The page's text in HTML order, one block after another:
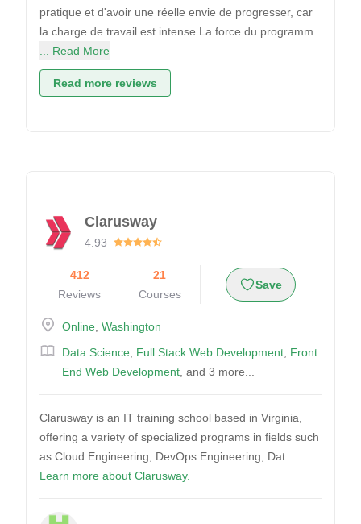
pratique et d'avoir une réelle envie de progresser, car
la charge de travail est intense.La force du programm
... Read More
Read more reviews
Clarusway
4.93
412
Reviews
21
Courses
Save
Online Washington
Data Science Full Stack Web Development Front
End Web Development , and 3 more...
Clarusway is an IT training school based in Virginia,
offering a variety of specialized programs in fields such
as Cloud Engineering, DevOps Engineering, Dat...
Learn more about Clarusway.